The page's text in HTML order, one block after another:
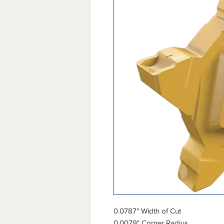
0.0787" Width of Cut